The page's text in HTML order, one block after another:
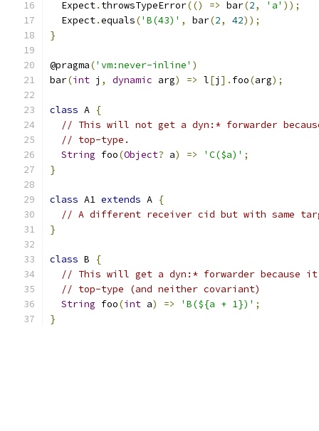
  Expect
. throwsTypeError(() => bar(2, 'a' ));
  Expect
.equals('B(43)' , bar(2, 42));
}
@pragma('vm:never-inline' )
bar(int j , dynamic arg) => l[j ]. foo(arg);
class A {
// This will not get a dyn:* forwarder
// top-type.
String foo(Object? a) => 'C($a)' ;
}
class A1 extends A {
// A different receiver cid but with same
}
class B
{
// This will get a dyn:* forwarder because
// top-type (and neither covariant)
String foo(int a) => 'B(${a + 1})' ;
}